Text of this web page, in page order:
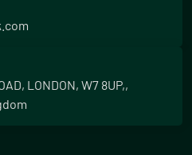
Low Maintenance Plants
Formula: Wilson's
LONDON, W7 8UP,,